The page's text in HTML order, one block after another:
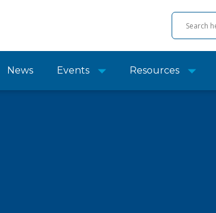
News Events Resources